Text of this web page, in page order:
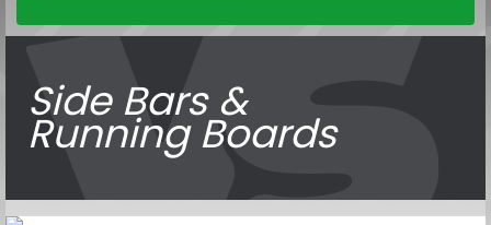
Side Bars &
Running Boards